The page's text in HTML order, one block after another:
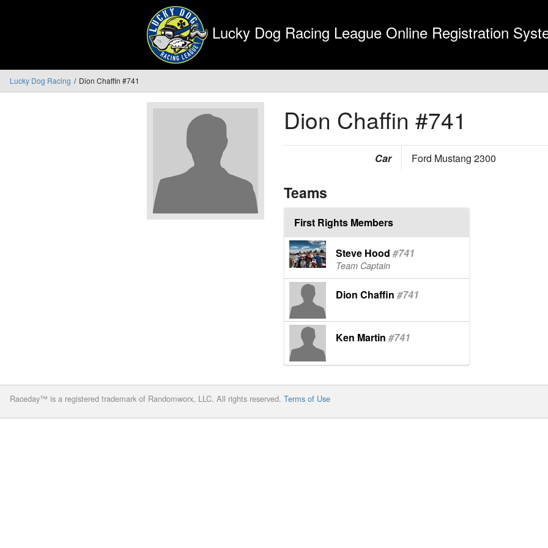
Lucky Dog Racing League Online Registration
Lucky Dog Racing Dion Chaffin #741
Dion Chaffin #741
Car Ford Mustang 2300
Teams
First Rights Members
Steve Hood #741
Team Captain
Dion Chaffin #741
Ken Martin #741
Raceday™ is a registered trademark of Randomworx, LLC. All rights reserved. Terms of Use